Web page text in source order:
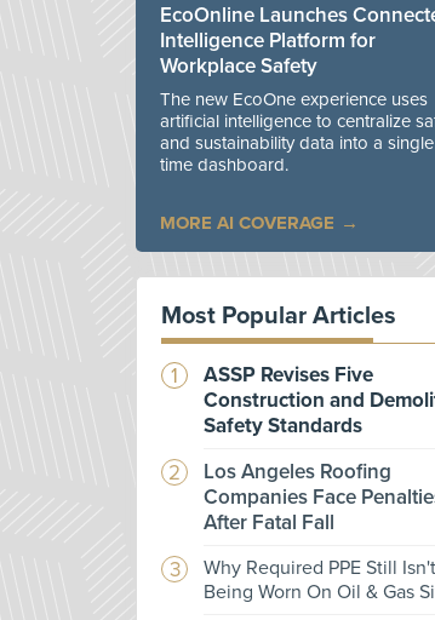
EcoOnline Launches
Intelligence Platform for
Workplace Safety
The new EcoOne experience uses
artificial intelligence to centralize
and sustainability data into a
time dashboard.
MORE AI COVERAGE
Most Popular Articles
ASSP Revises Five
Construction and
Safety Standards
Los Angeles Roofing
Companies Face
After Fatal Fall
Why Required PPE Still Isn't
Being Worn On Oil & Gas